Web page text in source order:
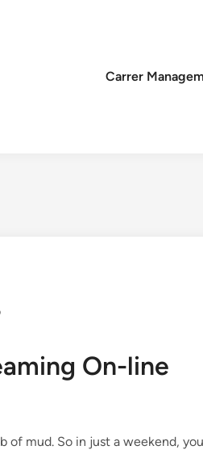
Carrer
On-line
of mud. So in just a weekend, you